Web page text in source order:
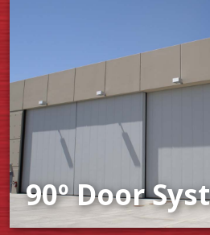
90º Door